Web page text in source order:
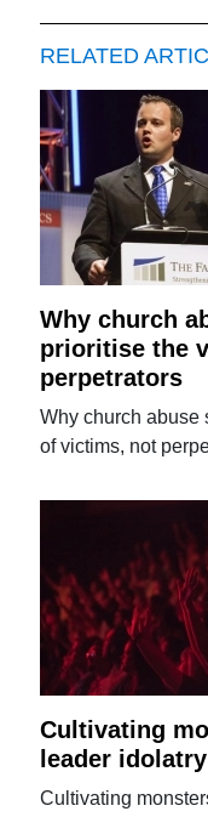
RELATED
Why church
prioritise the
perpetrators
Why church abuse
of victims, not
Cultivating
leader idolatry
Cultivating